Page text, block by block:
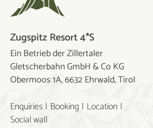
Zugspitz Resort 4*S
Ein Betrieb der Zillertaler
Gletscherbahn GmbH & Co KG
Obermoos 1A, 6632 Ehrwald, Tirol
Enquiries Booking Location
Social wall